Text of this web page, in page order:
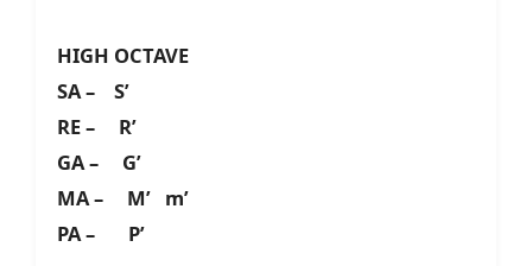
HIGH OCTAVE
SA – S’
RE – R’
GA – G’
MA – M’ m’
PA – P’